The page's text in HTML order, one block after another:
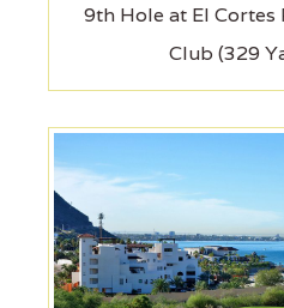
9th Hole at El Cortes
Club (329